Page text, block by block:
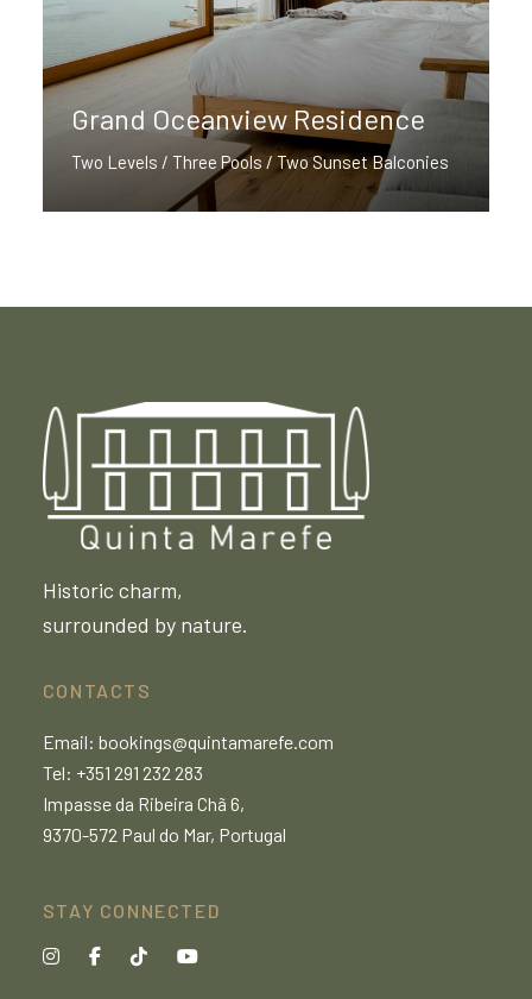
Grand Oceanview Residence
Two Levels / Three Pools / Two Sunset Balconies
Discover More
Historic charm,
surrounded by nature.
CONTACTS
Email: bookings@quintamarefe.com
Tel: +351 291 232 283
Impasse da Ribeira Chã 6,
9370-572 Paul do Mar, Portugal
STAY CONNECTED